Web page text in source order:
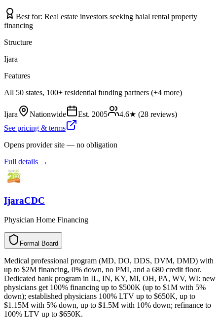
Best for: Real estate investors seeking halal rental property
financing
Structure
Ijara
Features
All 50 states, 100+ residential funding partners (+4 more)
Ijara Nationwide Est. 2005 4.6★ (28 reviews)
See pricing & terms
Opens provider site — no obligation
Full details →
IjaraCDC
Physician Home Financing
Formal Board
l
a
m
r
o
F d
r
a
o
B
Medical professional program (MD, DO, DDS, DVM, DMD) with
up to $2M financing, 0% down, no PMI, and a 680 credit floor.
Dedicated bank program in IL, IN, KY, MI, OH, PA, WV, WI: new
physicians get 100% financing up to $500K (up to $1M with 5%
down); established physicians 100% LTV up to $650K, up to
$1.15M with 5% down, up to $1.5M with 10% down; refinance to
100% LTV up to $650K.